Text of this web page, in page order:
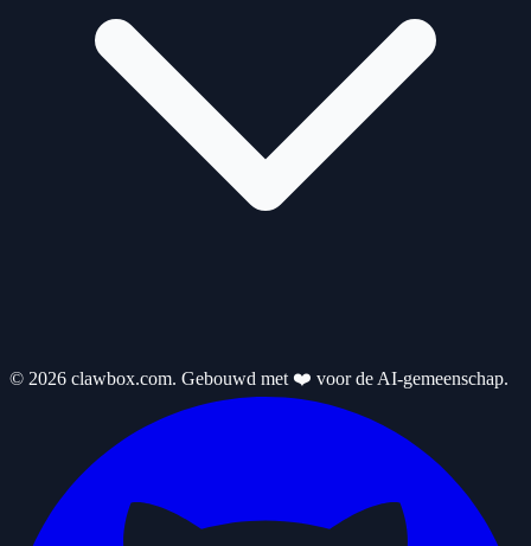
© 2026 clawbox.com. Gebouwd met ❤️ voor de AI-gemeenschap.